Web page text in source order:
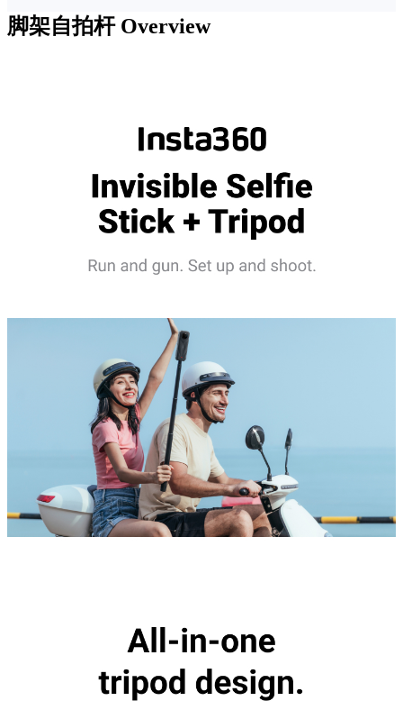
脚架自拍杆 Overview